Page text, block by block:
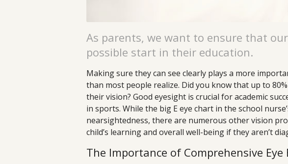
As parents, we want to ensure that
possible start in their education.
Making sure they can see clearly plays a more
than most people realize. Did you know that up to
their vision? Good eyesight is crucial for academic
in sports. While the big E eye chart in the school
nearsightedness, there are numerous other vision
child’s learning and overall well-being if they aren’t
The Importance of Comprehensive Eye